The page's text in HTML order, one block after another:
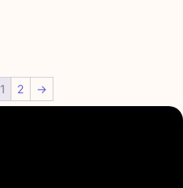
1 2 →